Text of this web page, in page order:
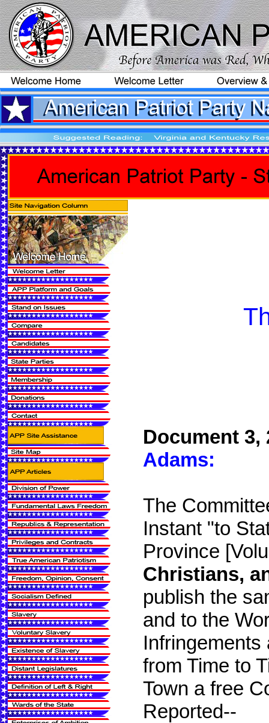
Document 3,
Adams:
The
Instant "to
Province
Christians,
publish the
and to the
from Time to
Town a free
Reported--